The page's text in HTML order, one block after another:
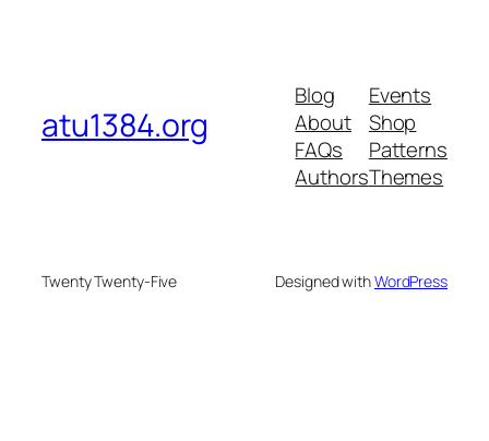
atu1384.org
Blog
About
FAQs
Authors
Events
Shop
Patterns
Themes
Twenty Twenty-Five Designed withWordPress